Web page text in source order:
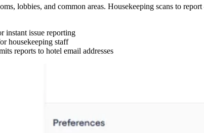
lobbies, and common areas. Housekeeping scans to
instant issue reporting
housekeeping staff
reports to hotel email addresses